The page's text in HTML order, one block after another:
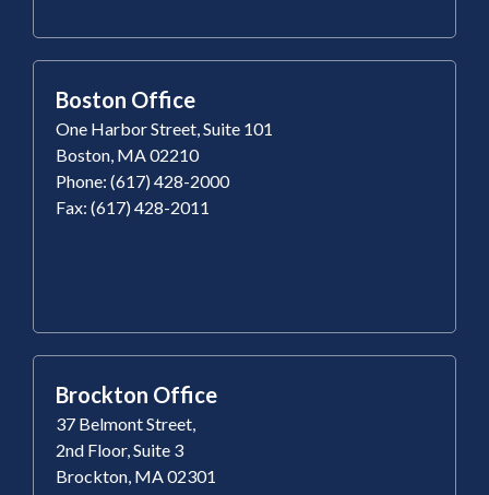
Boston Office
One Harbor Street, Suite 101
Boston, MA 02210
Phone: (617) 428-2000
Fax: (617) 428-2011
Brockton Office
37 Belmont Street,
2nd Floor, Suite 3
Brockton, MA 02301